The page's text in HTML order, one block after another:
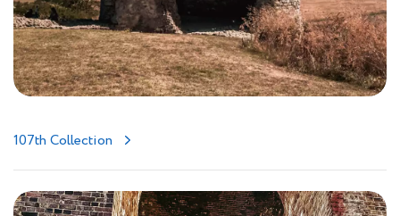
107th Collection